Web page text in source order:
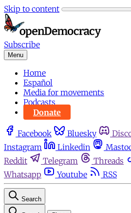
Skip to content
Subscribe
Menu
Home
Español
Media for movements
Podcasts
Donate
Facebook Bluesky
Instagram
Linkedin
Reddit
Telegram Threads
Whatsapp
Youtube RSS
Search